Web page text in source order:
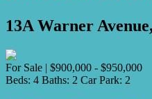
13A Warner
For Sale | $900,000 - $950,000
Beds: 4 Baths: 2 Car Park: 2